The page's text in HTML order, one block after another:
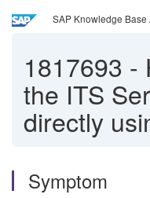
SAP Knowledge
1817693 -
the ITS
directly
Symptom